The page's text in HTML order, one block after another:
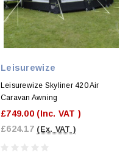
Leisurewize
Leisurewize Skyliner 420 Air
Caravan Awning
£749.00 (Inc. VAT )
£624.17 (Ex. VAT )